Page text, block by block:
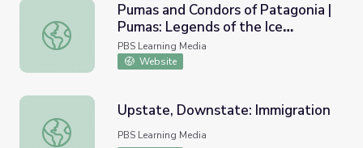
Pumas and Condors of Patagonia | Pumas: Legends of
Pumas and Condors of Patagonia |
Pumas: Legends of the Ice
Mountains
PBS Learning Media
Website
Upstate, Downstate: Immigration
Upstate, Downstate: Immigration
PBS Learning Media